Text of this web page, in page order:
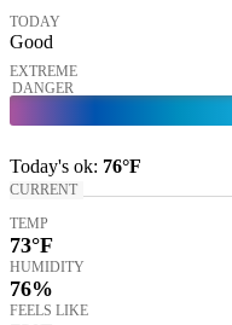
TODAY
Good
EXTREME
DANGER
Today's ok: 76°F
CURRENT
TEMP
73°F
HUMIDITY
76%
FEELS LIKE